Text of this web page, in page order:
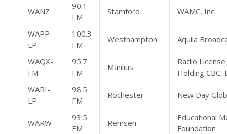
WANZ
90.1
FM
Stamford WAMC, Inc.
WAPP-
LP
100.3
FM
Westhampton Aquila
WAQX-
FM
95.7
FM
Manlius
Radio License
Holding CBC,
WARI-
LP
98.5
FM
Rochester New Day
WARW
93.5
FM
Remsen
Educational
Foundation